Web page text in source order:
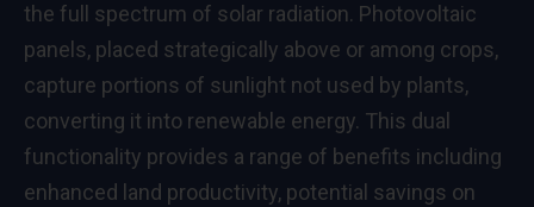
the full spectrum of solar radiation. Photovoltaic
panels, placed strategically above or among crops,
capture portions of sunlight not used by plants,
converting it into renewable energy. This dual
functionality provides a range of benefits including
enhanced land productivity, potential savings on